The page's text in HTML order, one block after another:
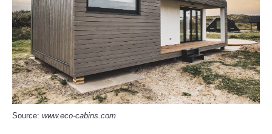
Source: www.eco-cabins.com